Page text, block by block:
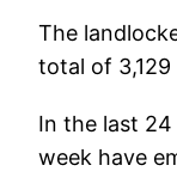
The
total of
In the last
week have